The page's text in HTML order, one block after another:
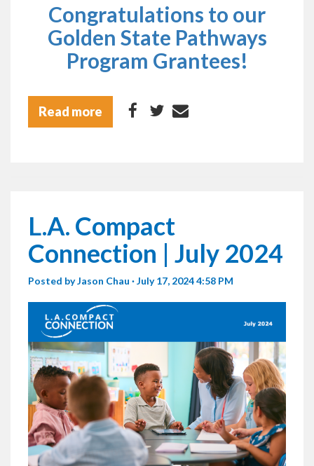
Congratulations to our
Golden State Pathways
Program Grantees!
Read more
L.A. Compact
Connection | July 2024
Posted byJason Chau · July 17, 2024 4:58 PM